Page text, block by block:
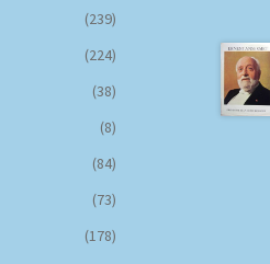
(239)
(224)
(38)
(8)
(84)
(73)
(178)